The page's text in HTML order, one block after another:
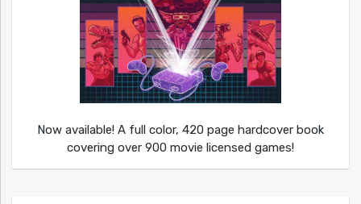
Now available! A full color, 420 page hardcover book
covering over 900 movie licensed games!